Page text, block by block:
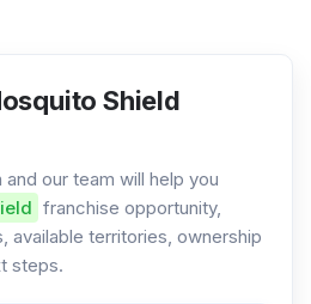
Shield
our team will help you
franchise opportunity,
available territories, ownership
steps.